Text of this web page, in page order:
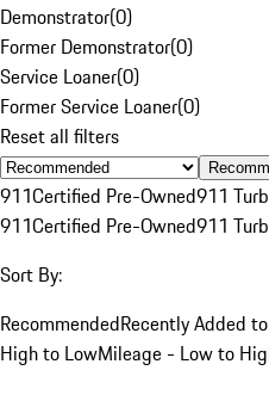
Demonstrator(0)
Former Demonstrator(0)
Service Loaner(0)
Former Service Loaner(0)
Reset all filters
911Certified Pre-Owned911
911Certified Pre-Owned911
Sort By:
RecommendedRecently Added
High to LowMileage - Low to